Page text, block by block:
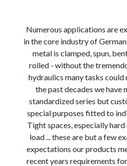
Numerous applications are
in the core industry of
metal is clamped, spun,
rolled - without the
hydraulics many tasks
the past decades we have
standardized series but
special purposes fitted to
Tight spaces, especially
load ... these are but a few
expectations our products
recent years requirements